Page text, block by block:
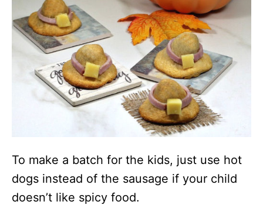
To make a batch for the kids, just use hot
dogs instead of the sausage if your child
doesn’t like spicy food.